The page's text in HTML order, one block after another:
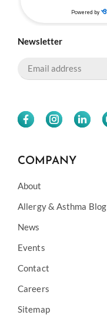
Newsletter
COMPANY
About
Allergy & Asthma Blog
News
Events
Contact
Careers
Sitemap